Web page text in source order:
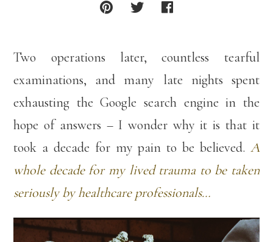
Two operations later, countless tearful
examinations, and many late nights spent
exhausting the Google search engine in the
hope of answers – I wonder why it is that it
took a decade for my pain to be believed. A
whole decade for my lived trauma to be taken
seriously by healthcare professionals…